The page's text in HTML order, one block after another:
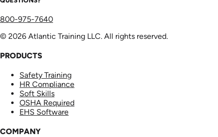
800-975-7640
© 2026 Atlantic Training LLC. All rights reserved.
PRODUCTS
Safety Training
HR Compliance
Soft Skills
OSHA Required
EHS Software
COMPANY